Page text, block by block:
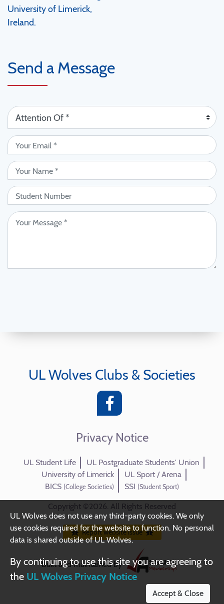
University of Limerick,
Ireland.
Send a Message
UL Wolves Clubs & Societies
Privacy Notice
UL Student Life
UL Postgraduate Students' Union
University of Limerick
UL Sport / Arena
BICS (College Societies) SSI (Student Sport)
Copyright ©2026. All Rights Reserved
Report website issue
Built and maintained by
UL Wolves does not use any third-party cookies. We only
use cookies required for the website to function. No personal
data is shared outside of UL Wolves.
By continuing to use this site you are agreeing to
the UL Wolves Privacy Notice
Accept & Close